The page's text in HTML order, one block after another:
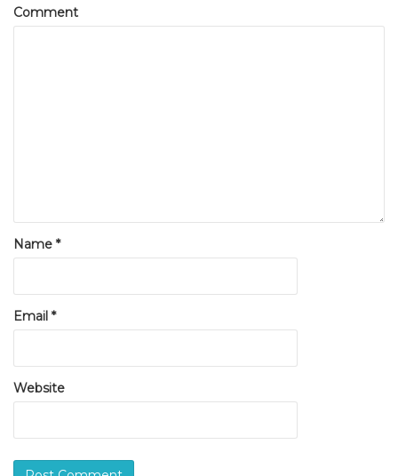
Comment
Name *
Email *
Website